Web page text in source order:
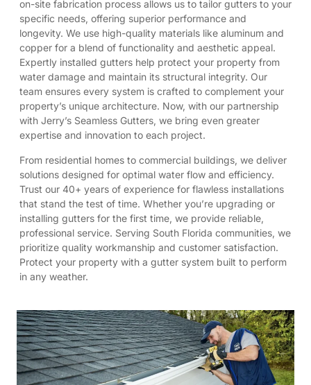
on-site fabrication process allows us to tailor gutters to your
specific needs, offering superior performance and
longevity. We use high-quality materials like aluminum and
copper for a blend of functionality and aesthetic appeal.
Expertly installed gutters help protect your property from
water damage and maintain its structural integrity. Our
team ensures every system is crafted to complement your
property’s unique architecture. Now, with our partnership
with Jerry’s Seamless Gutters, we bring even greater
expertise and innovation to each project.
From residential homes to commercial buildings, we deliver
solutions designed for optimal water flow and efficiency.
Trust our 40+ years of experience for flawless installations
that stand the test of time. Whether you’re upgrading or
installing gutters for the first time, we provide reliable,
professional service. Serving South Florida communities, we
prioritize quality workmanship and customer satisfaction.
Protect your property with a gutter system built to perform
in any weather.